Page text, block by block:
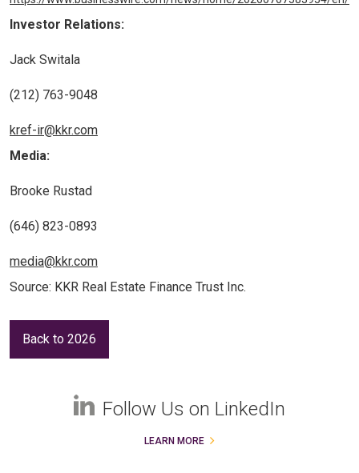
Investor Relations:
Jack Switala
(212) 763-9048
kref-ir@kkr.com
Media:
Brooke Rustad
(646) 823-0893
media@kkr.com
Source: KKR Real Estate Finance Trust Inc.
Back to 2026
Follow Us on LinkedIn
LEARN MORE